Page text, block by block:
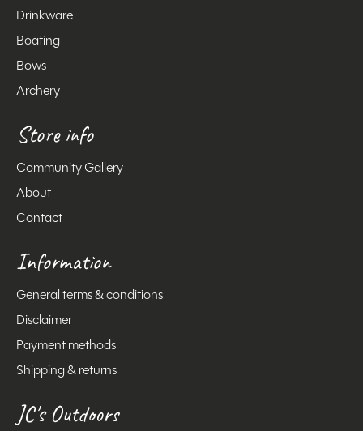
Drinkware
Boating
Bows
Archery
Store info
Community Gallery
About
Contact
Information
General terms & conditions
Disclaimer
Payment methods
Shipping & returns
JC's Outdoors